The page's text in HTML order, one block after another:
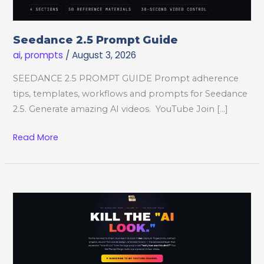
Seedance 2.5 Prompt Guide
ai,prompts /August 3, 2026
SEEDANCE 2.5 PROMPT GUIDE Prompt adherence
tips, templates, workflows and prompts for Seedance
2.5. Generate amazing AI videos. YouTube Join […]
Seedance
Prompt
Read More